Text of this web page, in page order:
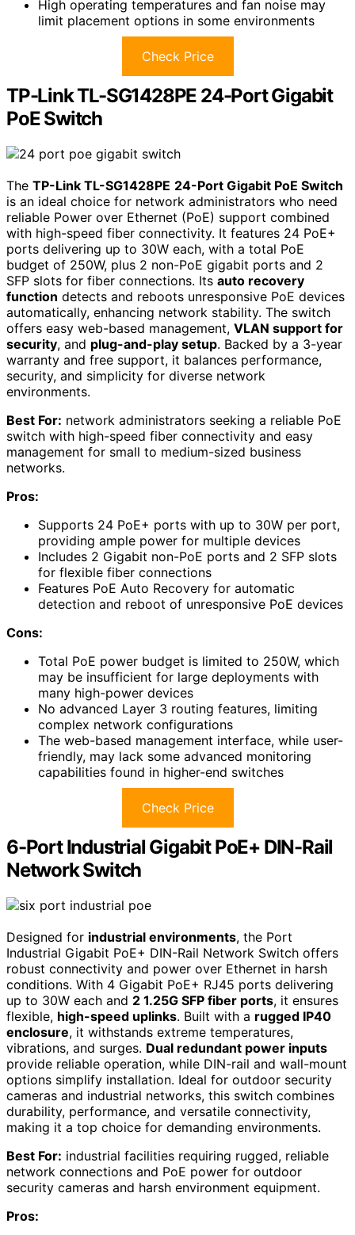
High operating temperatures and fan noise may
limit placement options in some environments
Check Price
TP-Link TL-SG1428PE 24-Port Gigabit
PoE Switch
The TP-Link TL-SG1428PE 24-Port Gigabit PoE Switch
is an ideal choice for network administrators who need
reliable Power over Ethernet (PoE) support combined
with high-speed fiber connectivity. It features 24 PoE+
ports delivering up to 30W each, with a total PoE
budget of 250W, plus 2 non-PoE gigabit ports and 2
SFP slots for fiber connections. Its auto recovery
function detects and reboots unresponsive PoE devices
automatically, enhancing network stability. The switch
offers easy web-based management, VLAN support for
security, and plug-and-play setup. Backed by a 3-year
warranty and free support, it balances performance,
security, and simplicity for diverse network
environments.
Best For: network administrators seeking a reliable PoE
switch with high-speed fiber connectivity and easy
management for small to medium-sized business
networks.
Pros:
Supports 24 PoE+ ports with up to 30W per port,
providing ample power for multiple devices
Includes 2 Gigabit non-PoE ports and 2 SFP slots
for flexible fiber connections
Features PoE Auto Recovery for automatic
detection and reboot of unresponsive PoE devices
Cons:
Total PoE power budget is limited to 250W, which
may be insufficient for large deployments with
many high-power devices
No advanced Layer 3 routing features, limiting
complex network configurations
The web-based management interface, while user-
friendly, may lack some advanced monitoring
capabilities found in higher-end switches
Check Price
6-Port Industrial Gigabit PoE+ DIN-Rail
Network Switch
Designed for industrial environments, the Port
Industrial Gigabit PoE+ DIN-Rail Network Switch offers
robust connectivity and power over Ethernet in harsh
conditions. With 4 Gigabit PoE+ RJ45 ports delivering
up to 30W each and 2 1.25G SFP fiber ports, it ensures
flexible, high-speed uplinks. Built with a rugged IP40
enclosure, it withstands extreme temperatures,
vibrations, and surges. Dual redundant power inputs
provide reliable operation, while DIN-rail and wall-mount
options simplify installation. Ideal for outdoor security
cameras and industrial networks, this switch combines
durability, performance, and versatile connectivity,
making it a top choice for demanding environments.
Best For: industrial facilities requiring rugged, reliable
network connections and PoE power for outdoor
security cameras and harsh environment equipment.
Pros: